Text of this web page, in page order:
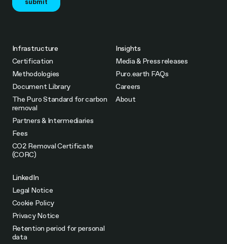
Infrastructure
Certification
Methodologies
Document Library
The Puro Standard for carbon
removal
Partners & Intermediaries
Fees
CO2 Removal Certificate
(CORC)
Insights
Media & Press releases
Puro.earth FAQs
Careers
About
LinkedIn
Legal Notice
Cookie Policy
Privacy Notice
Retention period for personal
data